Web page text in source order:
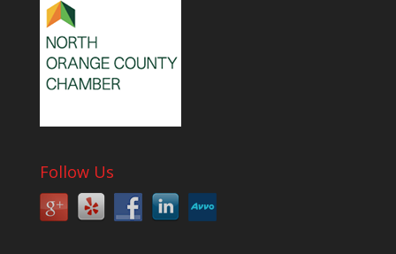
Follow Us